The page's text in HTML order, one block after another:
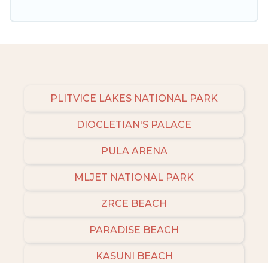
PLITVICE LAKES NATIONAL PARK
DIOCLETIAN'S PALACE
PULA ARENA
MLJET NATIONAL PARK
ZRCE BEACH
PARADISE BEACH
KASUNI BEACH